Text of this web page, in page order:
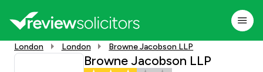
London London Browne Jacobson LLP
Browne Jacobson LLP